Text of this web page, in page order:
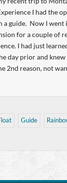
I had the
a guide. Now I
for a couple of
I had just
day prior and
2nd reason, not
Guide